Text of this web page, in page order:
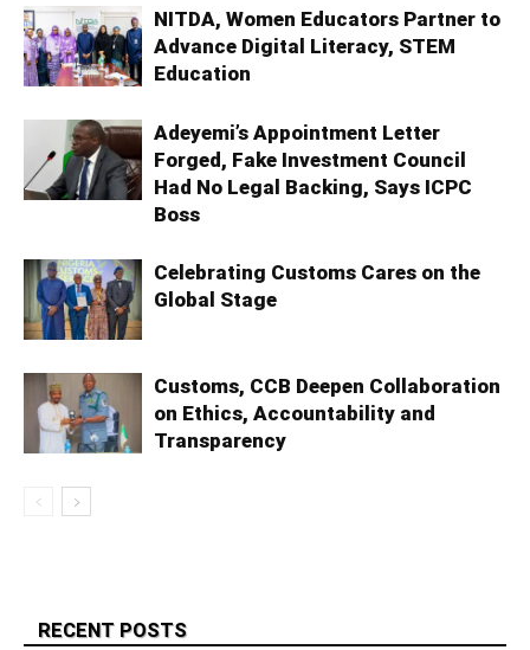
NITDA, Women Educators Partner to
Advance Digital Literacy, STEM
Education
Adeyemi’s Appointment Letter
Forged, Fake Investment Council
Had No Legal Backing, Says ICPC
Boss
Celebrating Customs Cares on the
Global Stage
Customs, CCB Deepen Collaboration
on Ethics, Accountability and
Transparency
RECENT POSTS